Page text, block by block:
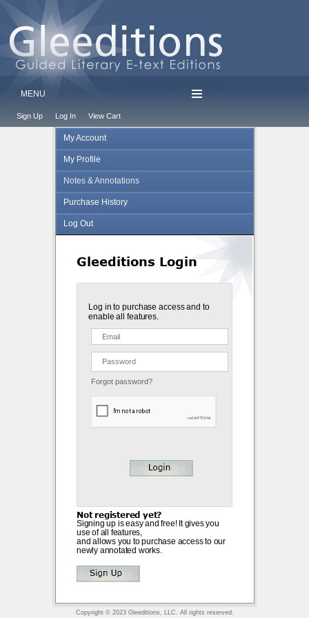
MENU
Sign Up Log In View Cart
My Account
My Profile
Notes & Annotations
Purchase History
Log Out
Gleeditions Login
Log in to purchase access and to
enable all features.
Forgot password?
Not registered yet?
Signing up is easy and free! It gives you
use of all features,
and allows you to purchase access to our
newly annotated works.
Copyright © 2023 Gleeditions, LLC. All rights reserved.